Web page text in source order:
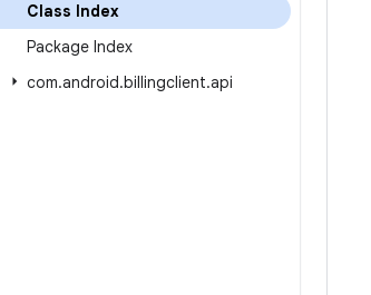
Class Index
Package Index
com.android.billingclient.api